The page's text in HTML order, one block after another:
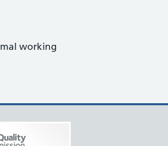
working